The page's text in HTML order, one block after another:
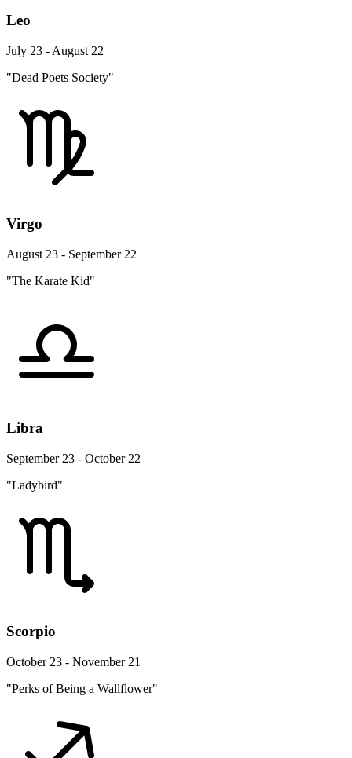
Leo
July 23 - August 22
"Dead Poets Society"
Virgo
August 23 - September 22
"The Karate Kid"
Libra
September 23 - October 22
"Ladybird"
Scorpio
October 23 - November 21
"Perks of Being a Wallflower"